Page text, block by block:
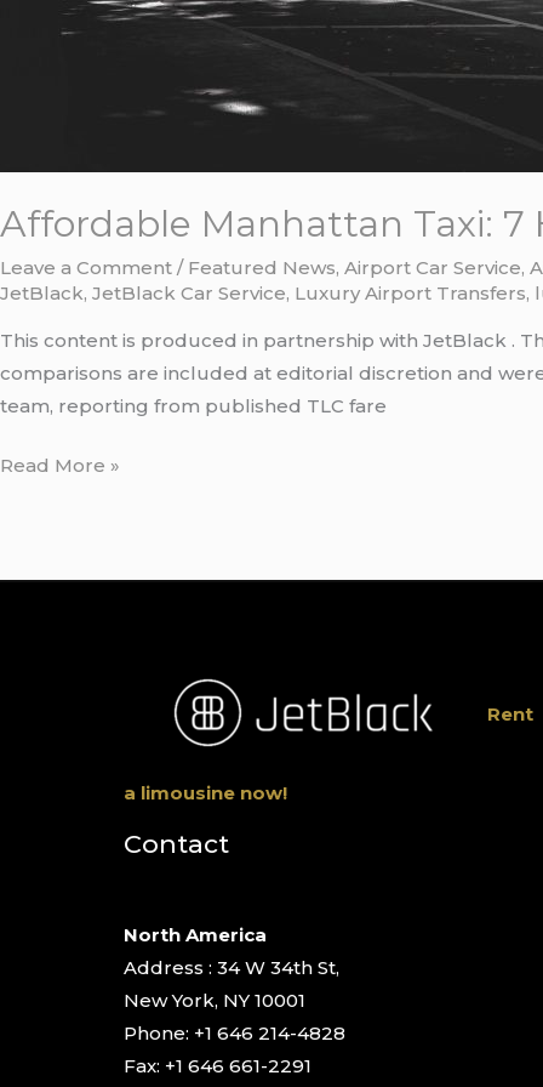
Affordable Manhattan Taxi: 7
Leave a Comment / Featured News, Airport Car Service,
JetBlack, JetBlack Car Service, Luxury Airport Transfers,
This content is produced in partnership with JetBlack .
comparisons are included at editorial discretion and
team, reporting from published TLC fare
Read More »
Rent
a limousine now!
Contact
North America
Address : 34 W 34th St,
New York, NY 10001
Phone: +1 646 214-4828
Fax: +1 646 661-2291